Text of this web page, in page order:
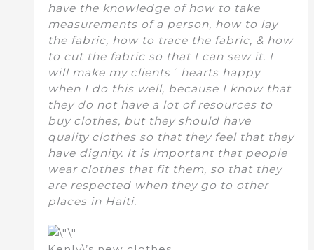
have the knowledge of how to take
measurements of a person, how to lay
the fabric, how to trace the fabric, & how
to cut the fabric so that I can sew it. I
will make my clients´ hearts happy
when I do this well, because I know that
they do not have a lot of resources to
buy clothes, but they should have
quality clothes so that they feel that they
have dignity. It is important that people
wear clothes that fit them, so that they
are respected when they go to other
places in Haiti.